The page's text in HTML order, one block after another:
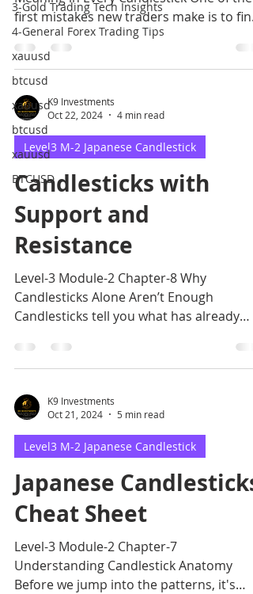
3-Gold Trading Tech Insights
4-General Forex Trading Tips
xauusd
btcusd
xauusd
btcusd
xauusd
BTCUSD
first mistakes new traders make is to find
candlestick
K9 Investments
Oct 22, 2024
4 min read
Level3 M-2 Japanese Candlestick
Candlesticks with
Support and
Resistance
Level-3 Module-2 Chapter-8 Why
Candlesticks Alone Aren’t Enough
Candlesticks tell you what has already
K9 Investments
Oct 21, 2024
5 min read
Level3 M-2 Japanese Candlestick
Japanese Candlesticks
Cheat Sheet
Level-3 Module-2 Chapter-7
Understanding Candlestick Anatomy
Before we jump into the patterns, it's